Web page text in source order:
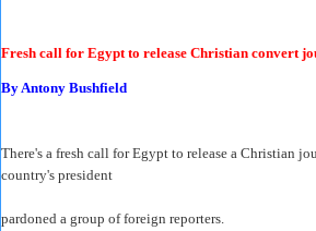
Fresh call for Egypt to release Christian convert
By Antony Bushfield
There's a fresh call for Egypt to release a Christian
country's president
pardoned a group of foreign reporters.